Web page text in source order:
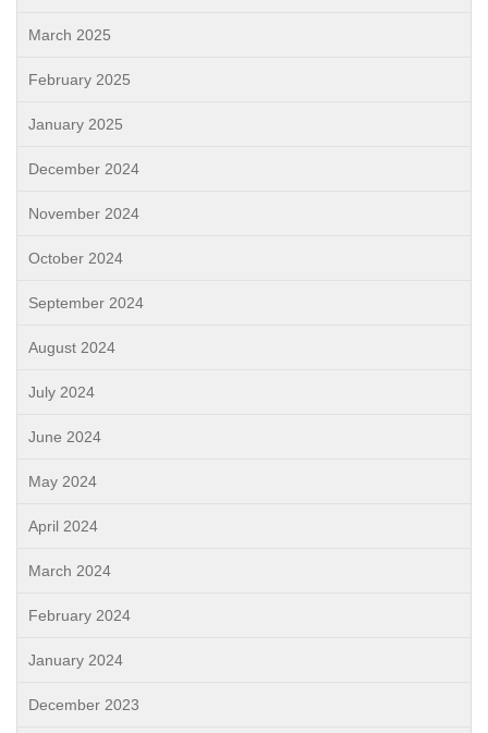
March 2025
February 2025
January 2025
December 2024
November 2024
October 2024
September 2024
August 2024
July 2024
June 2024
May 2024
April 2024
March 2024
February 2024
January 2024
December 2023